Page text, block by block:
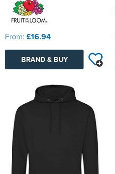
From: £16.94
BRAND & BUY